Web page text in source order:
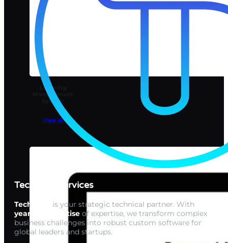
Learning
Management
System
View all
Techwink Services
Techwink is your strategic technical partner. With
years of expertise of expertise, we transform complex
business challenges into robust custom software for
global leaders and startups.